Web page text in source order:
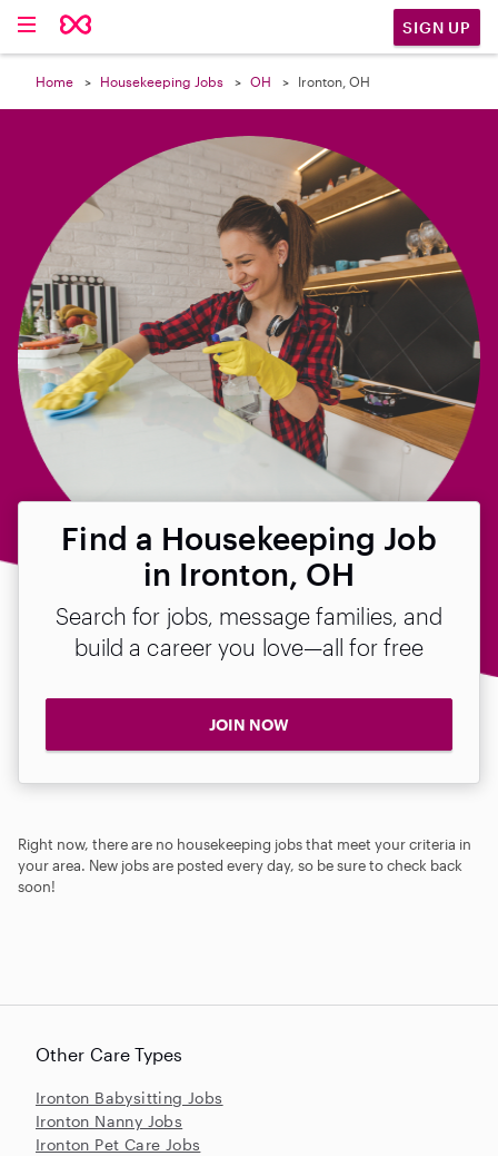
SIGN UP
Home Housekeeping Jobs OH Ironton, OH
Find a Housekeeping Job
in Ironton, OH
Search for jobs, message families, and
build a career you love—all for free
JOIN NOW
Right now, there are no housekeeping jobs that meet your criteria in
your area. New jobs are posted every day, so be sure to check back
soon!

Other Care Types
Ironton Babysitting Jobs
Ironton Nanny Jobs
Ironton Pet Care Jobs